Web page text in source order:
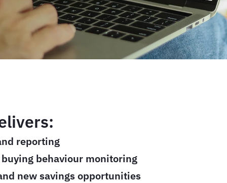
reporting
behaviour monitoring
new savings opportunities